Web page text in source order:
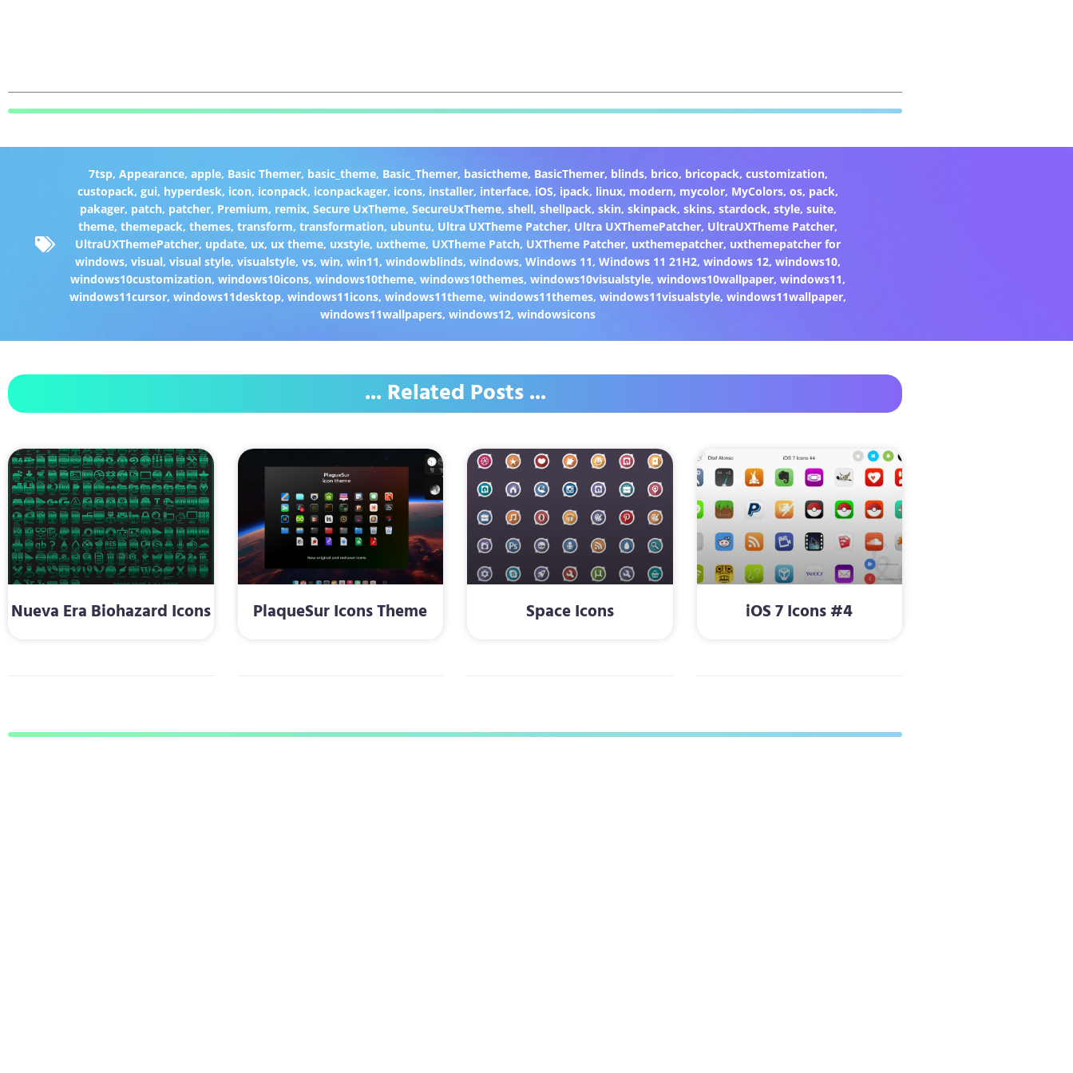
7tsp, Appearance, apple, Basic Themer, basic_theme, Basic_Themer, basictheme, BasicThemer, blinds, brico, bricopack, customization,
custopack,gui, hyperdesk, icon, iconpack, iconpackager, icons, installer, interface, iOS, ipack, linux, modern, mycolor, MyColors,os, pack,
pakager, patch, patcher, Premium, remix, Secure UxTheme, SecureUxTheme, shell, shellpack, skin, skinpack, skins, stardock, style, suite,
theme,themepack,themes,transform,transformation, ubuntu, Ultra UXTheme Patcher, Ultra UXThemePatcher, UltraUXTheme Patcher,
UltraUXThemePatcher, update, ux, ux theme, uxstyle, uxtheme, UXTheme Patch, UXTheme Patcher, uxthemepatcher, uxthemepatcher for
windows,visual,visual style,visualstyle,vs,win,win11,windowblinds,windows,Windows 11,Windows 11 21H2,windows 12,windows10,
windows10customization,windows10icons,windows10theme,windows10themes,windows10visualstyle,windows10wallpaper,windows11,
windows11cursor,windows11desktop,windows11icons,windows11theme,windows11themes,windows11visualstyle,windows11wallpaper,
windows11wallpapers,windows12,windowsicons
... Related Posts ...
Nueva Era Biohazard Icons PlaqueSur Icons Theme Space Icons iOS 7 Icons #4